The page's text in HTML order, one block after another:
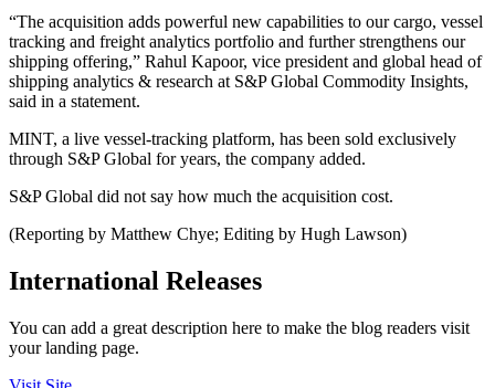
“The acquisition adds powerful new capabilities to our cargo, vessel
tracking and freight analytics portfolio and further strengthens our
shipping offering,” Rahul Kapoor, vice president and global head of
shipping analytics & research at S&P Global Commodity Insights,
said in a statement.
MINT, a live vessel-tracking platform, has been sold exclusively
through S&P Global for years, the company added.
S&P Global did not say how much the acquisition cost.
(Reporting by Matthew Chye; Editing by Hugh Lawson)
International Releases
You can add a great description here to make the blog readers visit
your landing page.